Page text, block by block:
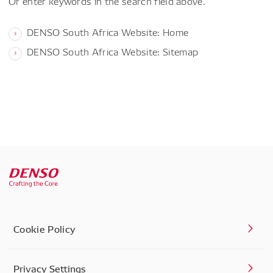
DENSO South Africa Website: Home
DENSO South Africa Website: Sitemap
Cookie Policy
Privacy Settings